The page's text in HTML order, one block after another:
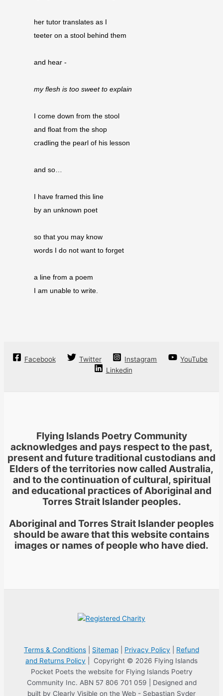
her tutor translates as I
teeter on a stool behind them
and hear -
my flesh is too sweet to explain
I come down from the stool
and float from the shop
cradling the pearl of his lesson
and so…
I have framed this line
by an unknown poet
so that you may know
words I do not want to forget
a line from a poem
I am unable to write.
Facebook Twitter Instagram
YouTube
Linkedin
Flying Islands Poetry Community
acknowledges and pays respect to the past,
present and future traditional custodians and
Elders of the territories now called Australia,
and to the continuation of cultural, spiritual
and educational practices of Aboriginal and
Torres Strait Islander peoples.
Aboriginal and Torres Strait Islander peoples
should be aware that this website contains
images or names of people who have died.
Terms & Conditions Sitemap Privacy Policy
Refund
and Returns Policy | Copyright © 2026 Flying Islands
Pocket Poets the website for Flying Islands Poetry
Community Inc. ABN 57 806 701 059 | Designed and
built by Clearly Visible on the Web - Sebastian Syder